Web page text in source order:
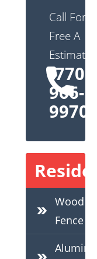
Call For
Free A
Estimate:
(770)
966-
9970
Wood
Fence